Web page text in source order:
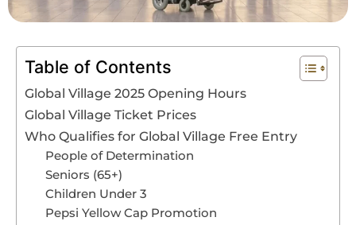
Table of Contents
Global Village 2025 Opening Hours
Global Village Ticket Prices
Who Qualifies for Global Village Free Entry
People of Determination
Seniors (65+)
Children Under 3
Pepsi Yellow Cap Promotion